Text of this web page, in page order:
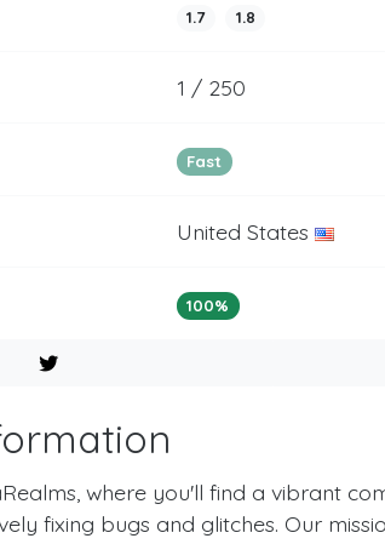
1.7 1.8
1 / 250
Fast
United States
100%
where you'll find a vibrant
fixing bugs and glitches. Our